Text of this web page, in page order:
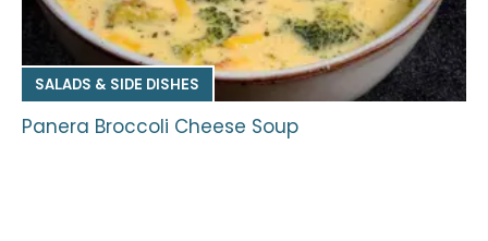
SALADS & SIDE DISHES
Panera Broccoli Cheese Soup